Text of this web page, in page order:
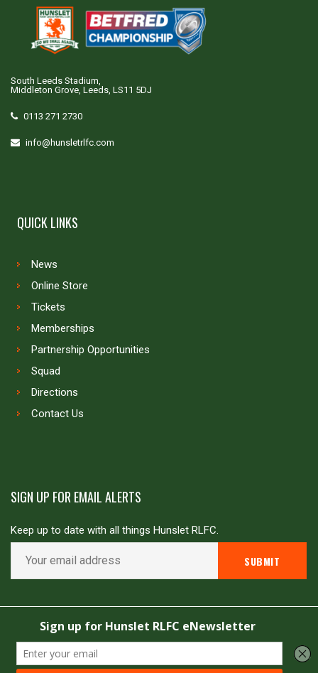
South Leeds Stadium,
Middleton Grove, Leeds, LS11 5DJ
0113 271 2730
info@hunsletrlfc.com
QUICK LINKS
News
Online Store
Tickets
Memberships
Partnership Opportunities
Squad
Directions
Contact Us
SIGN UP FOR EMAIL ALERTS
Keep up to date with all things Hunslet RLFC.
Copyright © Hunslet RLFC. All rights reserved
Powered by